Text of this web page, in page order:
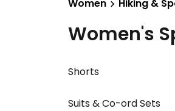
Women Hiking &
Women's
Shorts
Suits & Co-ord Sets